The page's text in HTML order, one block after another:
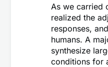
As we carried
realized the
responses,
humans. A
synthesize
conditions for